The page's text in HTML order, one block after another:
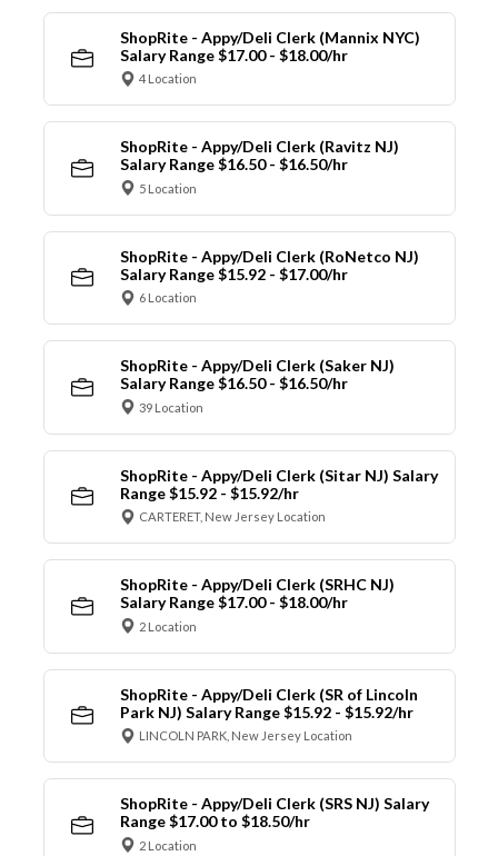
ShopRite - Appy/Deli Clerk (Mannix NYC)
Salary Range $17.00 - $18.00/hr
4 Location
ShopRite - Appy/Deli Clerk (Ravitz NJ)
Salary Range $16.50 - $16.50/hr
5 Location
ShopRite - Appy/Deli Clerk (RoNetco NJ)
Salary Range $15.92 - $17.00/hr
6 Location
ShopRite - Appy/Deli Clerk (Saker NJ)
Salary Range $16.50 - $16.50/hr
39 Location
ShopRite - Appy/Deli Clerk (Sitar NJ) Salary
Range $15.92 - $15.92/hr
CARTERET, New Jersey Location
ShopRite - Appy/Deli Clerk (SRHC NJ)
Salary Range $17.00 - $18.00/hr
2 Location
ShopRite - Appy/Deli Clerk (SR of Lincoln
Park NJ) Salary Range $15.92 - $15.92/hr
LINCOLN PARK, New Jersey Location
ShopRite - Appy/Deli Clerk (SRS NJ) Salary
Range $17.00 to $18.50/hr
2 Location